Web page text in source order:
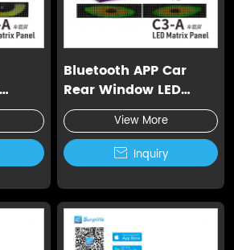
Bluetooth APP Car
Rear Window LED
Display
View More
 Inquiry